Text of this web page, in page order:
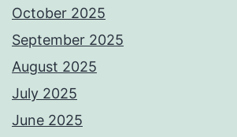
October 2025
September 2025
August 2025
July 2025
June 2025